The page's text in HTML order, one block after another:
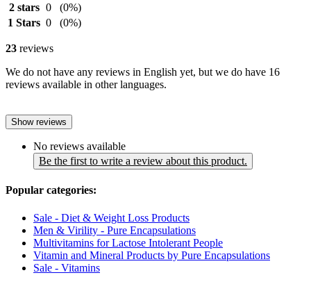
2 stars 0
(0%)
1 Stars 0 (0%)
23 reviews
We do not have any reviews in English yet, but we do have 16
reviews available in other languages.
Show reviews
No reviews available
Be the first to write a review about this product.
Popular categories:
Sale - Diet & Weight Loss Products
Men & Virility - Pure Encapsulations
Multivitamins for Lactose Intolerant People
Vitamin and Mineral Products by Pure Encapsulations
Sale - Vitamins